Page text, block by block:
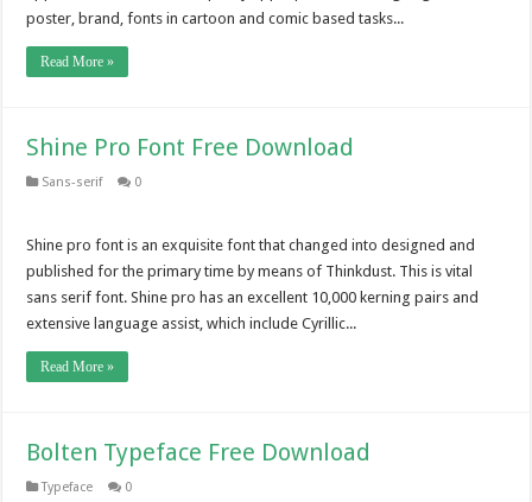
poster, brand, fonts in cartoon and comic based tasks...
Read More »
Shine Pro Font Free Download
Sans-serif 0
Shine pro font is an exquisite font that changed into designed and
published for the primary time by means of Thinkdust. This is vital
sans serif font. Shine pro has an excellent 10,000 kerning pairs and
extensive language assist, which include Cyrillic...
Read More »
Bolten Typeface Free Download
Typeface 0